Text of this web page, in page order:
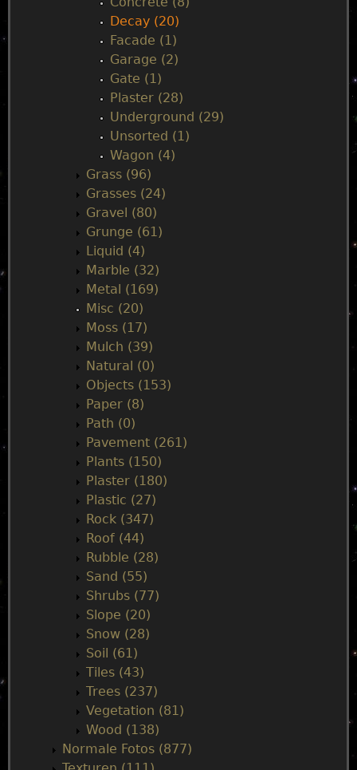
Decay (20)
Facade (1)
Garage (2)
Gate (1)
Plaster (28)
Underground (29)
Unsorted (1)
Wagon (4)
Grass (96)
Grasses (24)
Gravel (80)
Grunge (61)
Liquid (4)
Marble (32)
Metal (169)
Misc (20)
Moss (17)
Mulch (39)
Natural (0)
Objects (153)
Paper (8)
Path (0)
Pavement (261)
Plants (150)
Plaster (180)
Plastic (27)
Rock (347)
Roof (44)
Rubble (28)
Sand (55)
Shrubs (77)
Slope (20)
Snow (28)
Soil (61)
Tiles (43)
Trees (237)
Vegetation (81)
Wood (138)
Normale Fotos (877)